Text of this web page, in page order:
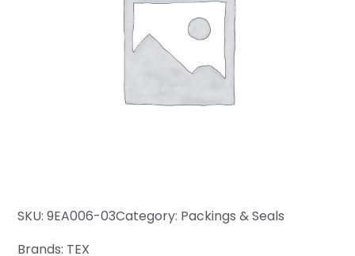
SKU: 9EA006-03Category: Packings & Seals
Brands: TEX